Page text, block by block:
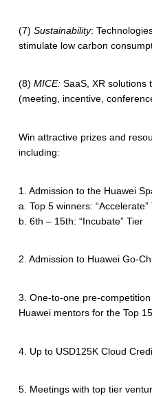
(7) Sustainability:
stimulate low carbon
(8) MICE: SaaS, XR solutions
(meeting, incentive,
Win attractive prizes and
including:
1. Admission to the Huawei
a. Top 5 winners:
b. 6th – 15th: “Incubate” Tier
2. Admission to Huawei Go-
3. One-to-one pre-
Huawei mentors for the Top
4. Up to USD125K Cloud
5. Meetings with top tier